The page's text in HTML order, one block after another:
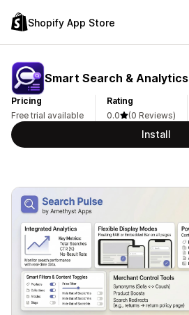
Shopify App Store
Smart Search & Analytics
Pricing
Free trial available
Rating
0.0
(0 Reviews)
Install